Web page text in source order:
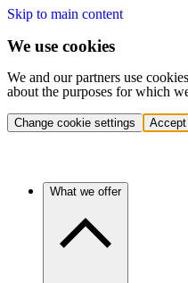
Skip to main content
We use cookies
We and our partners use
about the purposes for which
Change cookie settings Accept
What we offer